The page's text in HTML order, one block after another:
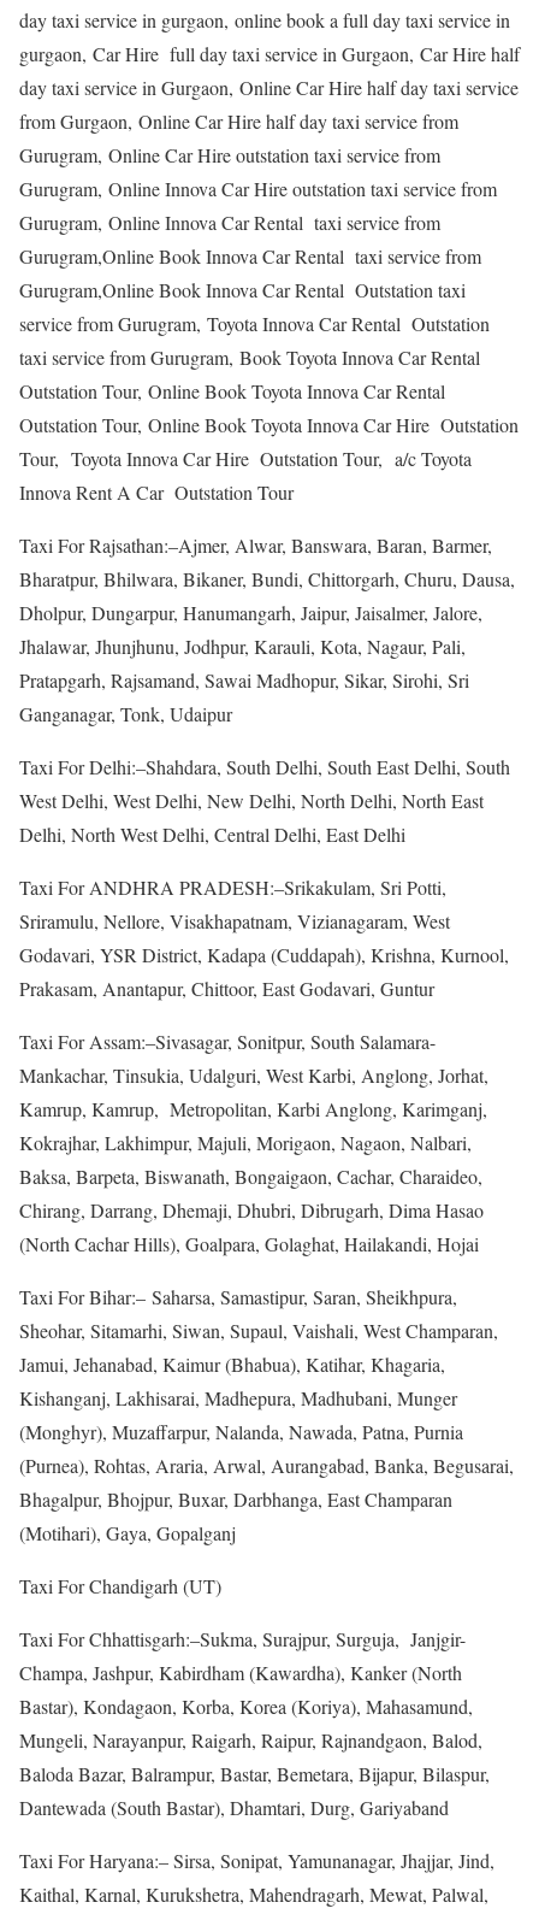
day taxi service in gurgaon, online book a full day taxi service in
gurgaon, Car Hire full day taxi service in Gurgaon, Car Hire half
day taxi service in Gurgaon, Online Car Hire half day taxi service
from Gurgaon, Online Car Hire half day taxi service from
Gurugram, Online Car Hire outstation taxi service from
Gurugram, Online Innova Car Hire outstation taxi service from
Gurugram, Online Innova Car Rental taxi service from
Gurugram,Online Book Innova Car Rental taxi service from
Gurugram,Online Book Innova Car Rental Outstation taxi
service from Gurugram, Toyota Innova Car Rental Outstation
taxi service from Gurugram, Book Toyota Innova Car Rental
Outstation Tour, Online Book Toyota Innova Car Rental
Outstation Tour, Online Book Toyota Innova Car Hire Outstation
Tour, Toyota Innova Car Hire Outstation Tour, a/c Toyota
Innova Rent A Car Outstation Tour
Taxi For Rajsathan:–Ajmer, Alwar, Banswara, Baran, Barmer,
Bharatpur, Bhilwara, Bikaner, Bundi, Chittorgarh, Churu, Dausa,
Dholpur, Dungarpur, Hanumangarh, Jaipur, Jaisalmer, Jalore,
Jhalawar, Jhunjhunu, Jodhpur, Karauli, Kota, Nagaur, Pali,
Pratapgarh, Rajsamand, Sawai Madhopur, Sikar, Sirohi, Sri
Ganganagar, Tonk, Udaipur
Taxi For Delhi:–Shahdara, South Delhi, South East Delhi, South
West Delhi, West Delhi, New Delhi, North Delhi, North East
Delhi, North West Delhi, Central Delhi, East Delhi
Taxi For ANDHRA PRADESH:–Srikakulam, Sri Potti,
Sriramulu, Nellore, Visakhapatnam, Vizianagaram, West
Godavari, YSR District, Kadapa (Cuddapah), Krishna, Kurnool,
Prakasam, Anantapur, Chittoor, East Godavari, Guntur
Taxi For Assam:–Sivasagar, Sonitpur, South Salamara-
Mankachar, Tinsukia, Udalguri, West Karbi, Anglong, Jorhat,
Kamrup, Kamrup, Metropolitan, Karbi Anglong, Karimganj,
Kokrajhar, Lakhimpur, Majuli, Morigaon, Nagaon, Nalbari,
Baksa, Barpeta, Biswanath, Bongaigaon, Cachar, Charaideo,
Chirang, Darrang, Dhemaji, Dhubri, Dibrugarh, Dima Hasao
(North Cachar Hills), Goalpara, Golaghat, Hailakandi, Hojai
Taxi For Bihar:– Saharsa, Samastipur, Saran, Sheikhpura,
Sheohar, Sitamarhi, Siwan, Supaul, Vaishali, West Champaran,
Jamui, Jehanabad, Kaimur (Bhabua), Katihar, Khagaria,
Kishanganj, Lakhisarai, Madhepura, Madhubani, Munger
(Monghyr), Muzaffarpur, Nalanda, Nawada, Patna, Purnia
(Purnea), Rohtas, Araria, Arwal, Aurangabad, Banka, Begusarai,
Bhagalpur, Bhojpur, Buxar, Darbhanga, East Champaran
(Motihari), Gaya, Gopalganj
Taxi For Chandigarh (UT)
Taxi For Chhattisgarh:–Sukma, Surajpur, Surguja, Janjgir-
Champa, Jashpur, Kabirdham (Kawardha), Kanker (North
Bastar), Kondagaon, Korba, Korea (Koriya), Mahasamund,
Mungeli, Narayanpur, Raigarh, Raipur, Rajnandgaon, Balod,
Baloda Bazar, Balrampur, Bastar, Bemetara, Bijapur, Bilaspur,
Dantewada (South Bastar), Dhamtari, Durg, Gariyaband
Taxi For Haryana:– Sirsa, Sonipat, Yamunanagar, Jhajjar, Jind,
Kaithal, Karnal, Kurukshetra, Mahendragarh, Mewat, Palwal,